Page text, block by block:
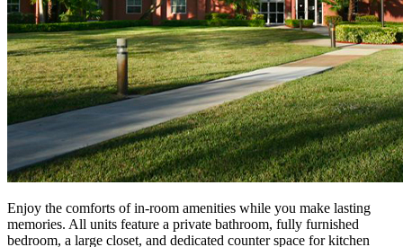
Enjoy the comforts of in-room amenities while you make lasting
memories. All units feature a private bathroom, fully furnished
bedroom, a large closet, and dedicated counter space for kitchen